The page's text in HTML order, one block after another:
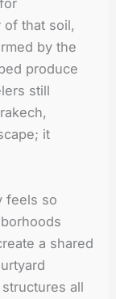
of that soil,
by the
produce
still
it
feels so
a shared
all